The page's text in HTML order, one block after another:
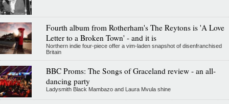
Fourth album from Rotherham's The Reytons is 'A Love
Letter to a Broken Town' - and it is
Northern indie four-piece offer a vim-laden snapshot of disenfranchised
Britain
BBC Proms: The Songs of Graceland review - an all-
dancing party
Ladysmith Black Mambazo and Laura Mvula shine